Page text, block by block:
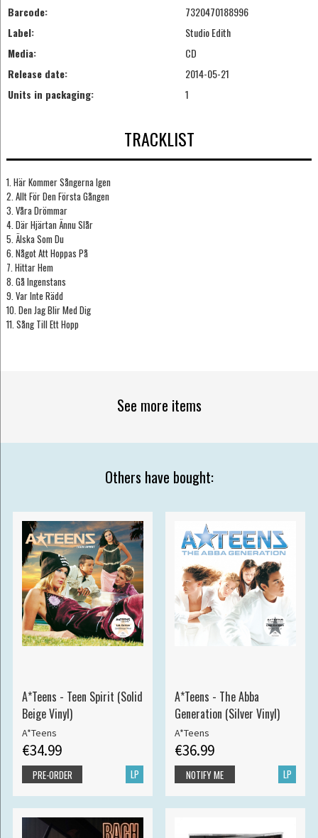
Barcode:
7320470188996
Label:
Studio Edith
Media:
CD
Release date:
2014-05-21
Units in packaging:
1
TRACKLIST
1. Här Kommer Sångerna Igen
2. Allt För Den Första Gången
3. Våra Drömmar
4. Där Hjärtan Ännu Slår
5. Älska Som Du
6. Något Att Hoppas På
7. Hittar Hem
8. Gå Ingenstans
9. Var Inte Rädd
10. Den Jag Blir Med Dig
11. Sång Till Ett Hopp
See more items
Others have bought:
A*Teens - Teen Spirit (Solid
Beige Vinyl)
A*Teens
€34.99
LP
PRE-ORDER
A*Teens - The Abba
Generation (Silver Vinyl)
A*Teens
€36.99
LP
NOTIFY ME